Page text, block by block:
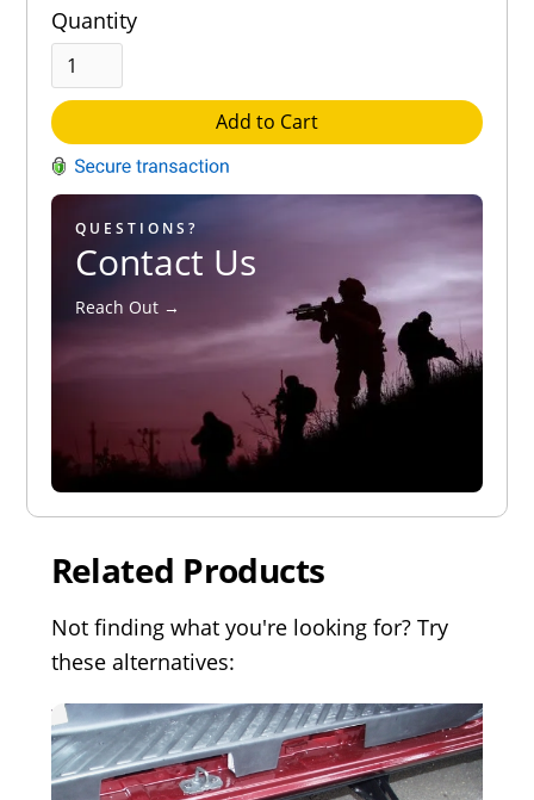
Quantity
Add to Cart
QUESTIONS?
Contact Us
Reach Out →
Related Products
Not finding what you're looking for? Try
these alternatives: